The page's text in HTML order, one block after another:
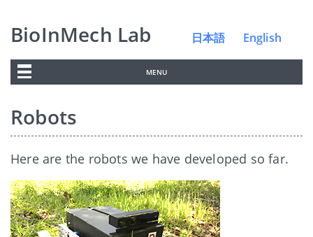
BioInMech Lab 日本語 English
MENU
Robots
Here are the robots we have developed so far.